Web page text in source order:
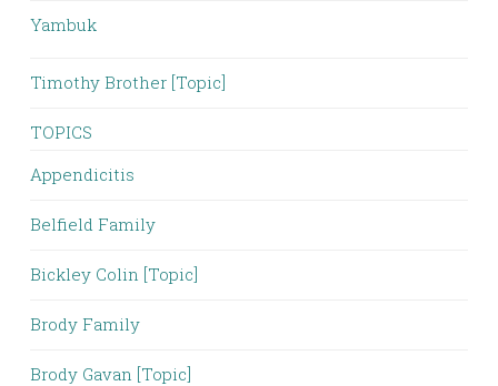
Yambuk
Timothy Brother [Topic]
TOPICS
Appendicitis
Belfield Family
Bickley Colin [Topic]
Brody Family
Brody Gavan [Topic]